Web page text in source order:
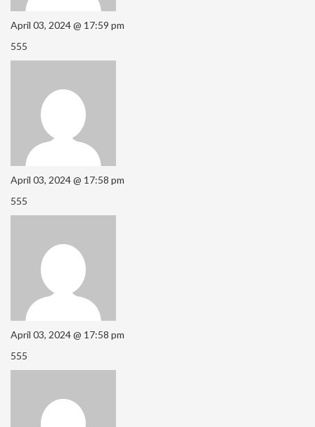
April 03, 2024 @ 17:59 pm
555
April 03, 2024 @ 17:58 pm
555
April 03, 2024 @ 17:58 pm
555